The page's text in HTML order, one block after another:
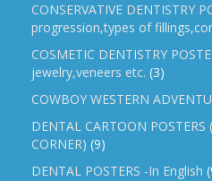
CONSERVATIVE DENTISTRY
progression,types of
COSMETIC DENTISTRY
jewelry,veneers etc. (3)
COWBOY WESTERN
DENTAL CARTOON POSTERS
CORNER) (9)
DENTAL POSTERS -In English